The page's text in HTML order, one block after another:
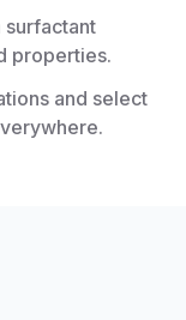
surfactant
properties.
and select